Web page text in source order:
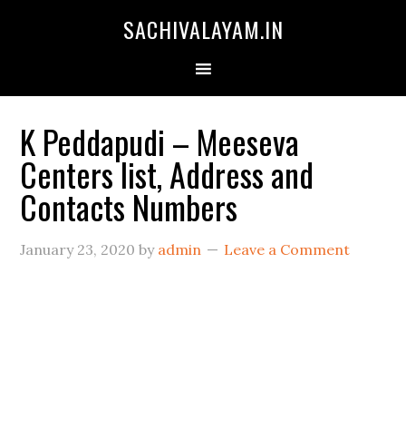
SACHIVALAYAM.IN
K Peddapudi – Meeseva
Centers list, Address and
Contacts Numbers
January 23, 2020 by admin Leave a Comment